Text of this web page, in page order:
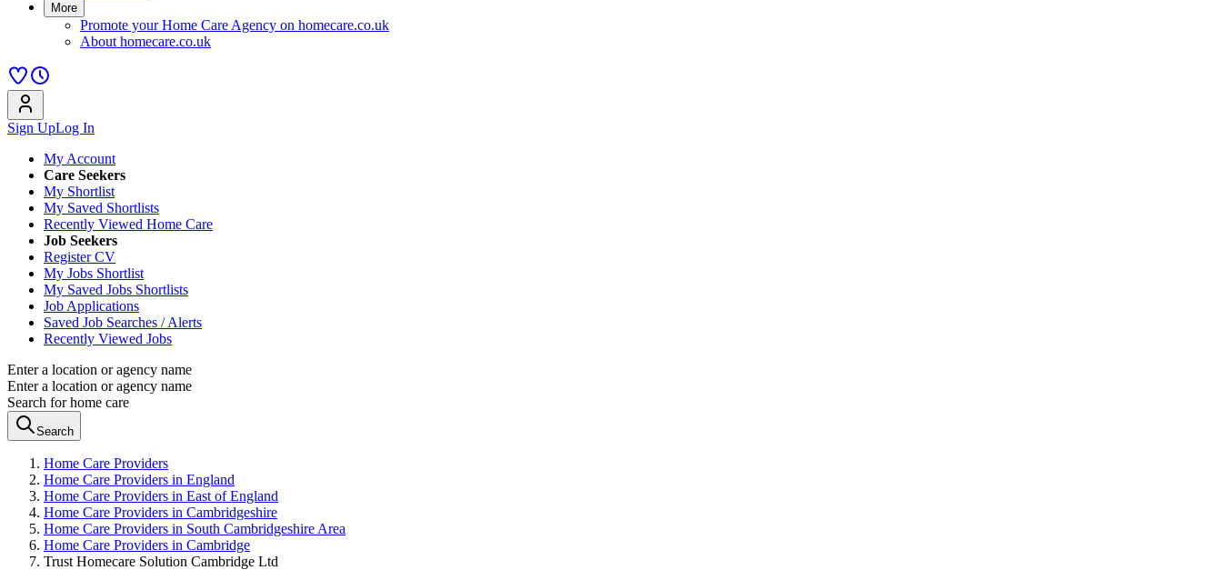
More
Promote your Home Care Agency on homecare.co.uk
About homecare.co.uk
Sign UpLog In
My Account
Care Seekers
My Shortlist
My Saved Shortlists
Recently Viewed Home Care
Job Seekers
Register CV
My Jobs Shortlist
My Saved Jobs Shortlists
Job Applications
Saved Job Searches / Alerts
Recently Viewed Jobs
Enter a location or agency name
Enter a location or agency name
Search for home care
Search
Home Care Providers
Home Care Providers in England
Home Care Providers in East of England
Home Care Providers in Cambridgeshire
Home Care Providers in South Cambridgeshire Area
Home Care Providers in Cambridge
Trust Homecare Solution Cambridge Ltd